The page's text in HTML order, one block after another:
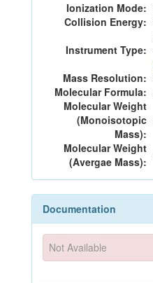
Ionization Mode:
Collision Energy:
Instrument Type:
Mass Resolution:
Molecular Formula:
Molecular Weight
(Monoisotopic
Mass):
Molecular Weight
(Avergae Mass):
Documentation
Not Available